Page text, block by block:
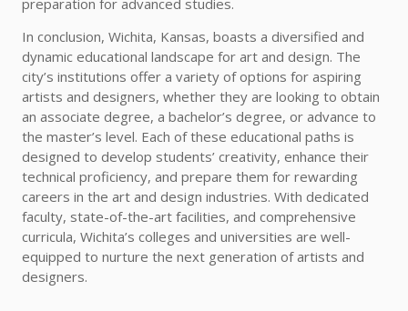
In conclusion, Wichita, Kansas, boasts a diversified and
dynamic educational landscape for art and design. The
city’s institutions offer a variety of options for aspiring
artists and designers, whether they are looking to obtain
an associate degree, a bachelor’s degree, or advance to
the master’s level. Each of these educational paths is
designed to develop students’ creativity, enhance their
technical proficiency, and prepare them for rewarding
careers in the art and design industries. With dedicated
faculty, state-of-the-art facilities, and comprehensive
curricula, Wichita’s colleges and universities are well-
equipped to nurture the next generation of artists and
designers.